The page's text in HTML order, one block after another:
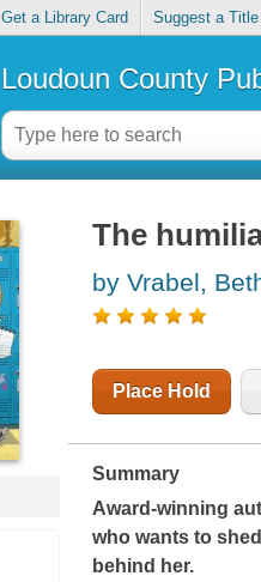
Get a Library Card Suggest a Title
Loudoun County
The
by Vrabel,
Place Hold
Summary
Award-winning
who wants to
behind her.